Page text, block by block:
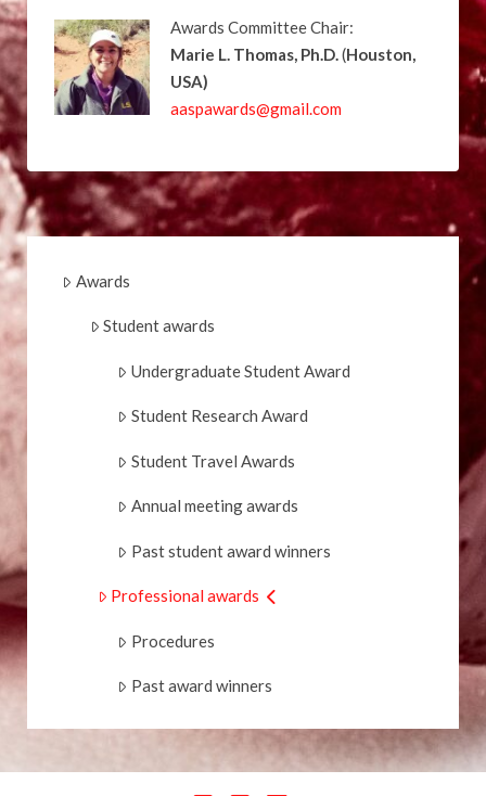
Awards Committee Chair:
Marie L. Thomas, Ph.D.(Houston,
USA)
aaspawards@gmail.com
Awards
Student awards
Undergraduate Student Award
Student Research Award
Student Travel Awards
Annual meeting awards
Past student award winners
Professional awards
Procedures
Past award winners